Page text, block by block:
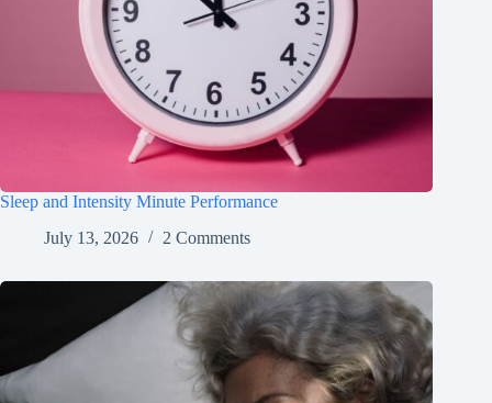
Sleep and Intensity Minute Performance
July 13, 2026
2 Comments